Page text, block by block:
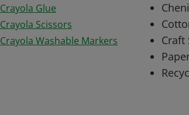
Crayola Glue
Crayola Scissors
Crayola Washable Markers
Craft